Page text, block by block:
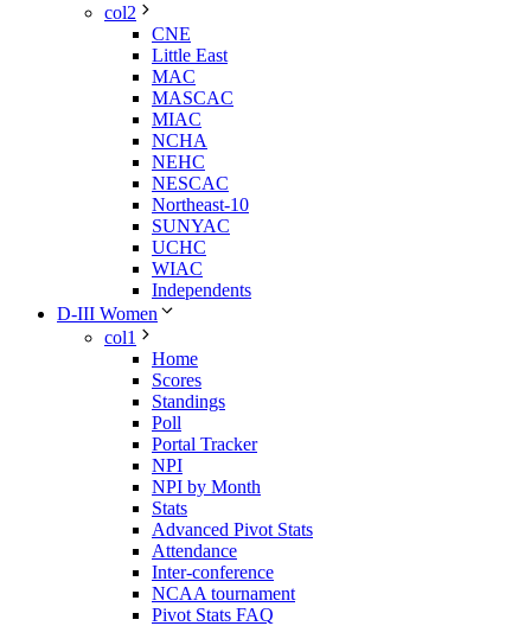
col2
CNE
Little East
MAC
MASCAC
MIAC
NCHA
NEHC
NESCAC
Northeast-10
SUNYAC
UCHC
WIAC
Independents
D-III Women
col1
Home
Scores
Standings
Poll
Portal Tracker
NPI
NPI by Month
Stats
Advanced Pivot Stats
Attendance
Inter-conference
NCAA tournament
Pivot Stats FAQ